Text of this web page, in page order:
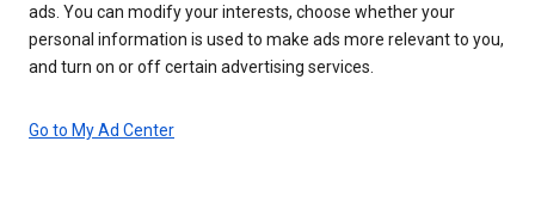
ads. You can modify your interests, choose whether your
personal information is used to make ads more relevant to you,
and turn on or off certain advertising services.
Go to My Ad Center